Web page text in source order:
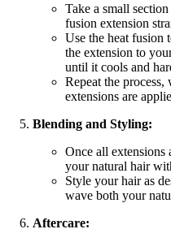
Take a small
fusion extension
Use the heat fusion
the extension to
until it cools and
Repeat the
extensions are
Blending and Styling:
Once all extensions
your natural hair
Style your hair as
wave both your
Aftercare: